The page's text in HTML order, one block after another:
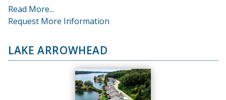
Read More...
Request More Information
LAKE ARROWHEAD